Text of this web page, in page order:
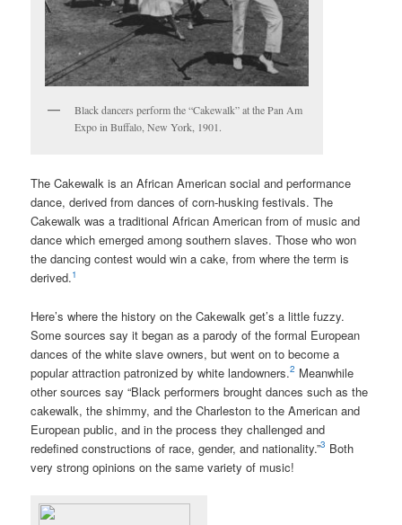
Black dancers perform the “Cakewalk” at the Pan Am
Expo in Buffalo, New York, 1901.
The Cakewalk is an African American social and performance
dance, derived from dances of corn-husking festivals. The
Cakewalk was a traditional African American from of music and
dance which emerged among southern slaves. Those who won
the dancing contest would win a cake, from where the term is
derived.1
Here’s where the history on the Cakewalk get’s a little fuzzy.
Some sources say it began as a parody of the formal European
dances of the white slave owners, but went on to become a
popular attraction patronized by white landowners.2 Meanwhile
other sources say “Black performers brought dances such as the
cakewalk, the shimmy, and the Charleston to the American and
European public, and in the process they challenged and
redefined constructions of race, gender, and nationality.”3 Both
very strong opinions on the same variety of music!